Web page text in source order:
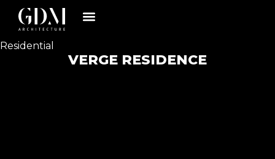
Residential
VERGE RESIDENCE